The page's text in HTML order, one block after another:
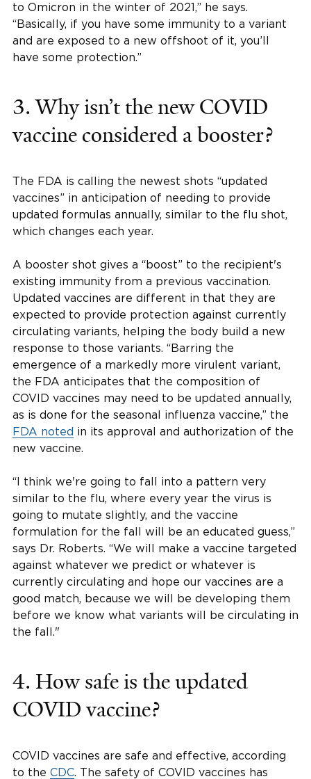
to Omicron in the winter of 2021,” he says.
“Basically, if you have some immunity to a variant
and are exposed to a new offshoot of it, you’ll
have some protection.”
3. Why isn’t the new COVID
vaccine considered a booster?
The FDA is calling the newest shots “updated
vaccines” in anticipation of needing to provide
updated formulas annually, similar to the flu shot,
which changes each year.
A booster shot gives a “boost” to the recipient's
existing immunity from a previous vaccination.
Updated vaccines are different in that they are
expected to provide protection against currently
circulating variants, helping the body build a new
response to those variants. “Barring the
emergence of a markedly more virulent variant,
the FDA anticipates that the composition of
COVID vaccines may need to be updated annually,
as is done for the seasonal influenza vaccine,” the
FDA noted in its approval and authorization of the
new vaccine.
“I think we're going to fall into a pattern very
similar to the flu, where every year the virus is
going to mutate slightly, and the vaccine
formulation for the fall will be an educated guess,”
says Dr. Roberts. “We will make a vaccine targeted
against whatever we predict or whatever is
currently circulating and hope our vaccines are a
good match, because we will be developing them
before we know what variants will be circulating in
the fall."
4. How safe is the updated
COVID vaccine?
COVID vaccines are safe and effective, according
to the CDC. The safety of COVID vaccines has